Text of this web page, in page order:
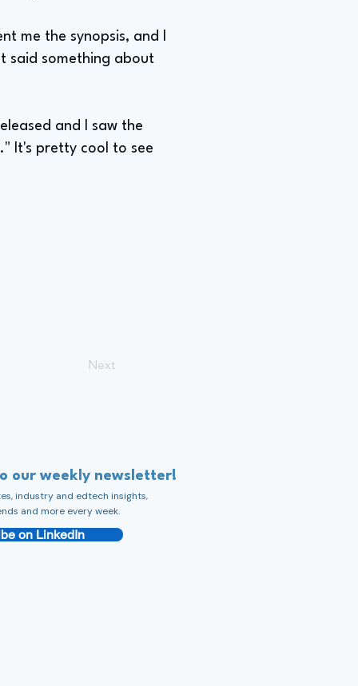
me the synopsis, and I
said something about
and I saw the
It's pretty cool to see
Next
our weekly newsletter!
industry and edtech insights,
and more every week.
on LinkedIn